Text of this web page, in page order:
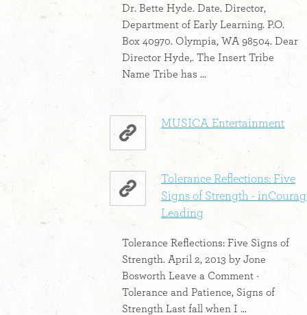
Dr. Bette Hyde. Date. Director,
Department of Early Learning. P.O.
Box 40970. Olympia, WA 98504. Dear
Director Hyde,. The Insert Tribe
Name Tribe has ...
MUSICA Entertainment
Tolerance Reflections: Five
Signs of Strength -
Leading
Tolerance Reflections: Five Signs of
Strength. April 2, 2013 by Jone
Bosworth Leave a Comment ·
Tolerance and Patience, Signs of
Strength Last fall when I ...